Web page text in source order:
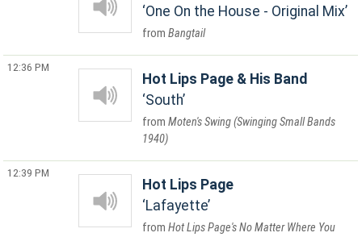
One On the House - Original Mix
Bangtail
12:36 PM
Hot Lips Page & His Band
South
Moten's Swing (Swinging Small Bands
1940)
12:39 PM
Hot Lips Page
Lafayette
Hot Lips Page's No Matter Where You